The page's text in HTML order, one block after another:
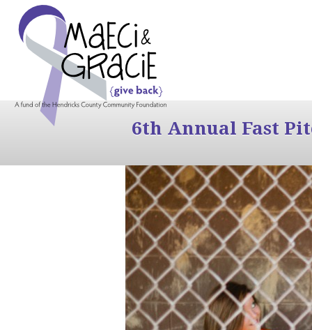
6th Annual Fast